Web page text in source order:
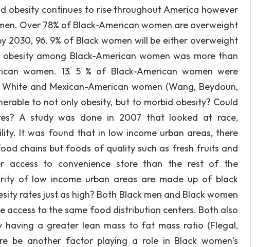
obesity continues to rise throughout America however
Over 78% of Black-American women are overweight
2030, 96. 9% of Black women will be either overweight
among Black-American women was more than
women. 13. 5 % of Black-American women were
and Mexican-American women (Wang, Beydoun,
to not only obesity, but to morbid obesity? Could
A study was done in 2007 that looked at race,
It was found that in low income urban areas, there
chains but foods of quality such as fresh fruits and
access to convenience store than the rest of the
of low income urban areas are made up of black
rates just as high? Both Black men and Black women
access to the same food distribution centers. Both also
having a greater lean mass to fat mass ratio (Flegal,
be another factor playing a role in Black women’s